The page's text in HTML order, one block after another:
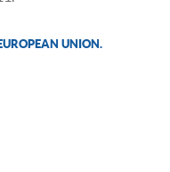
UNION.